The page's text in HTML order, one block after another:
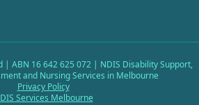
| ABN 16 642 625 072 | NDIS Disability Support,
and Nursing Services in Melbourne
Privacy Policy
Services Melbourne